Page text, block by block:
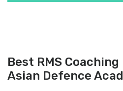
Best RMS
Asian Defence